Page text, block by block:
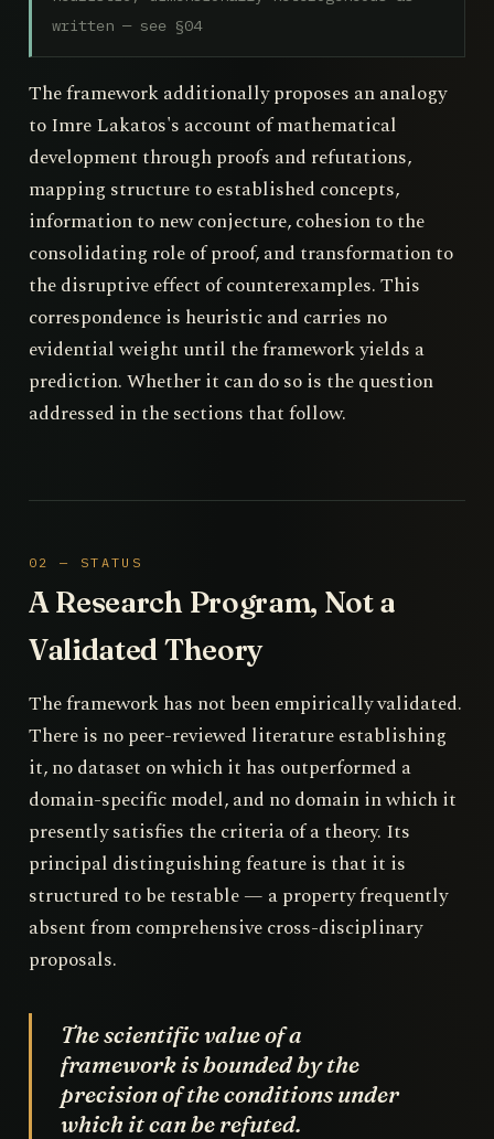
written — see §04
The framework additionally proposes an analogy
to Imre Lakatos's account of mathematical
development through proofs and refutations,
mapping structure to established concepts,
information to new conjecture, cohesion to the
consolidating role of proof, and transformation to
the disruptive effect of counterexamples. This
correspondence is heuristic and carries no
evidential weight until the framework yields a
prediction. Whether it can do so is the question
addressed in the sections that follow.
02 — STATUS
A Research Program, Not a
Validated Theory
The framework has not been empirically validated.
There is no peer-reviewed literature establishing
it, no dataset on which it has outperformed a
domain-specific model, and no domain in which it
presently satisfies the criteria of a theory. Its
principal distinguishing feature is that it is
structured to be testable — a property frequently
absent from comprehensive cross-disciplinary
proposals.
The scientific value of a
framework is bounded by the
precision of the conditions under
which it can be refuted.